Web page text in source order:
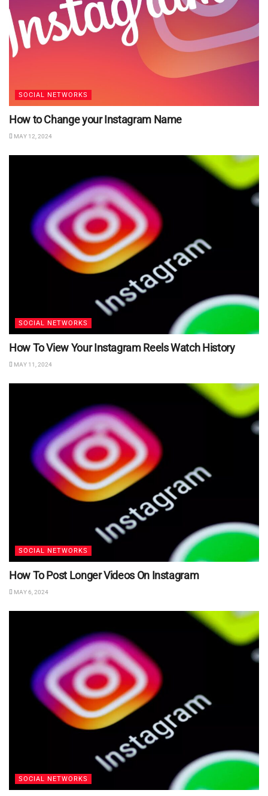
SOCIAL NETWORKS
How to Change your Instagram Name
MAY 12, 2024
SOCIAL NETWORKS
How To View Your Instagram Reels Watch History
MAY 11, 2024
SOCIAL NETWORKS
How To Post Longer Videos On Instagram
MAY 6, 2024
SOCIAL NETWORKS